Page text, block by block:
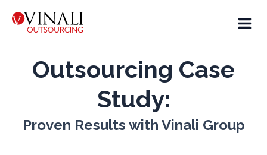
Outsourcing Case
Study:
Proven Results with Vinali Group